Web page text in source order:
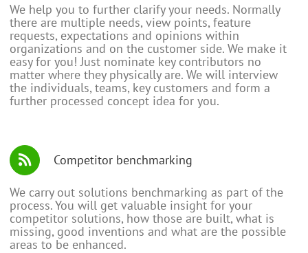
We help you to further clarify your needs. Normally
there are multiple needs, view points, feature
requests, expectations and opinions within
organizations and on the customer side. We make it
easy for you! Just nominate key contributors no
matter where they physically are. We will interview
the individuals, teams, key customers and form a
further processed concept idea for you.
Competitor benchmarking
We carry out solutions benchmarking as part of the
process. You will get valuable insight for your
competitor solutions, how those are built, what is
missing, good inventions and what are the possible
areas to be enhanced.